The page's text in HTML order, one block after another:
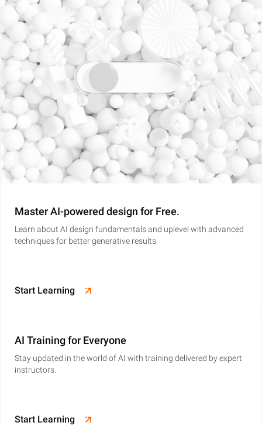
Master AI-powered design for Free.
Learn about AI design fundamentals and uplevel with advanced
techniques for better generative results
Start Learning
AI Training for Everyone
Stay updated in the world of AI with training delivered by expert
instructors.
Start Learning